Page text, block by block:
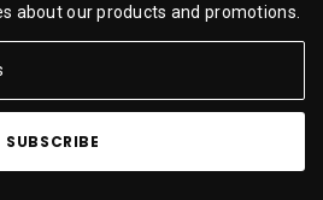
about our products and promotions.